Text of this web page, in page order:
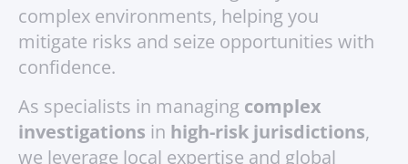
complex environments, helping you
mitigate risks and seize opportunities with
confidence.
As specialists in managing complex
investigations in high-risk jurisdictions,
we leverage local expertise and global